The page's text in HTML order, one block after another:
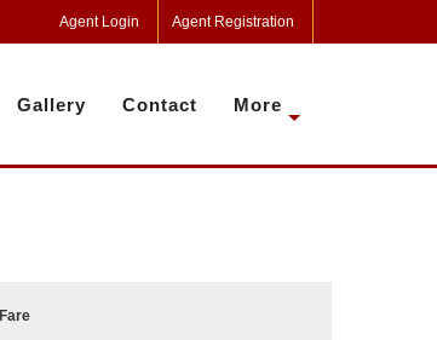
Agent Login Agent Registration
Gallery Contact More
Fare